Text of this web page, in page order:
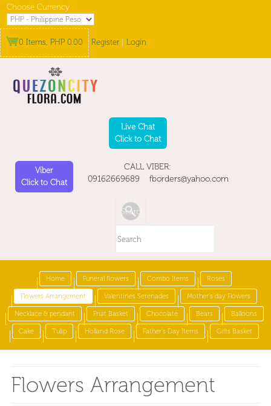
Choose Currency
0 Items, PHP 0.00 Register Login
Live Chat
Click to Chat
Viber
Click to Chat
CALL VIBER:
09162669689 fborders@yahoo.com
Home Funeral flowers Combo Items Roses
Flowers Arrangement Valentines Serenades Mother's day Flowers
Necklace & pendant Fruit Basket Chocolate Bears Balloons
Cake Tulip Holland Rose Father's Day Items Gifts Basket
Flowers Arrangement